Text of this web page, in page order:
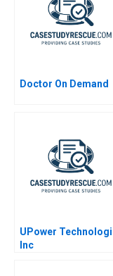
Doctor On Demand
UPower
Inc